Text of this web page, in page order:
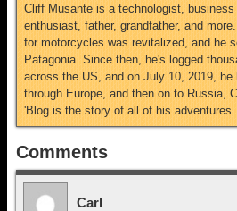
Cliff Musante is a technologist,
enthusiast, father, grandfather, and
for motorcycles was revitalized, and he
Patagonia. Since then, he's logged
across the US, and on July 10, 2019, he
through Europe, and then on to Russia,
'Blog is the story of all of his adventures.
Comments
Carl